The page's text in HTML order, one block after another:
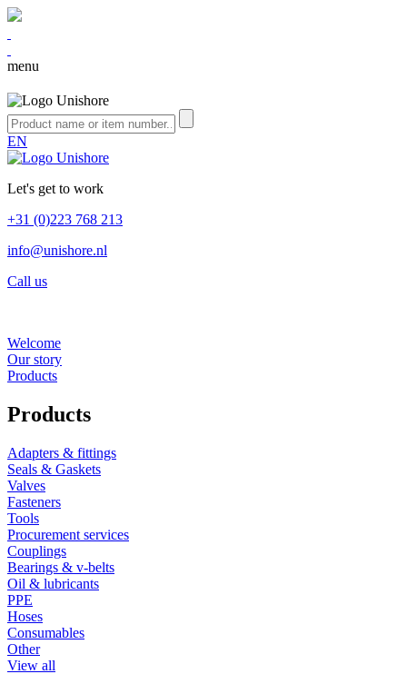
menu
EN
Let's get to work
+31 (0)223 768 213
info@unishore.nl
Call us
Welcome
Our story
Products
Products
Adapters & fittings
Seals & Gaskets
Valves
Fasteners
Tools
Procurement services
Couplings
Bearings & v-belts
Oil & lubricants
PPE
Hoses
Consumables
Other
View all